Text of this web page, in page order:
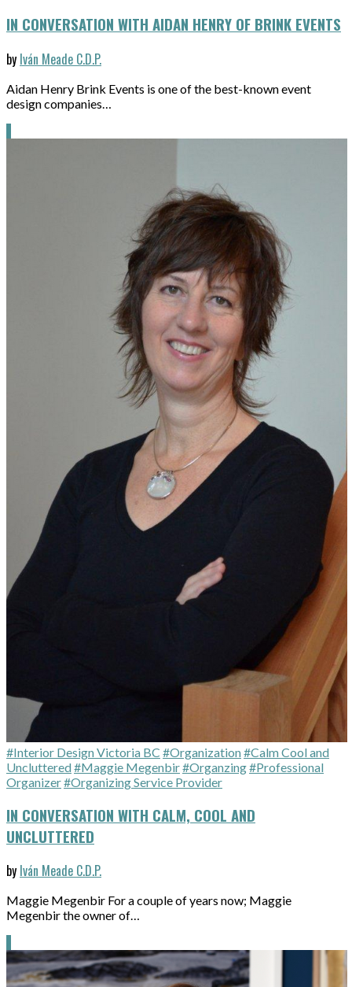
IN CONVERSATION WITH AIDAN HENRY OF BRINK EVENTS
by Iván Meade C.D.P.
Aidan Henry Brink Events is one of the best-known event
design companies…
#Interior Design Victoria BC #Organization#Calm Cool and
Uncluttered#Maggie Megenbir#Organzing#Professional
Organizer#Organizing Service Provider
IN CONVERSATION WITH CALM, COOL AND
UNCLUTTERED
by Iván Meade C.D.P.
Maggie Megenbir For a couple of years now; Maggie
Megenbir the owner of…